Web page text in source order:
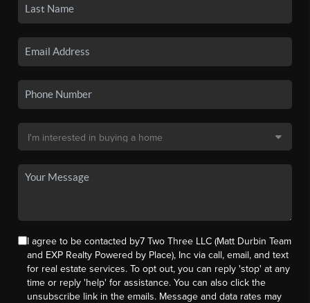
I agree to be contacted by7 Two Three LLC (Matt Durbin Team
and EXP Realty Powered by Place), Inc via call, email, and text
for real estate services. To opt out, you can reply 'stop' at any
time or reply 'help' for assistance. You can also click the
unsubscribe link in the emails. Message and data rates may